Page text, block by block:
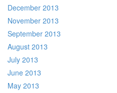
December 2013
November 2013
September 2013
August 2013
July 2013
June 2013
May 2013